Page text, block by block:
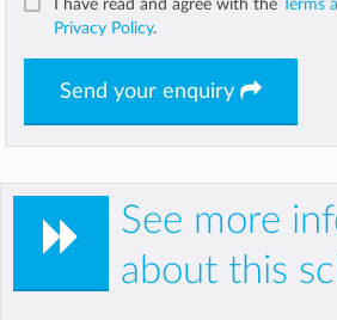
I have read and agree with the Terms
Privacy Policy.
Send your enquiry
See more
about this